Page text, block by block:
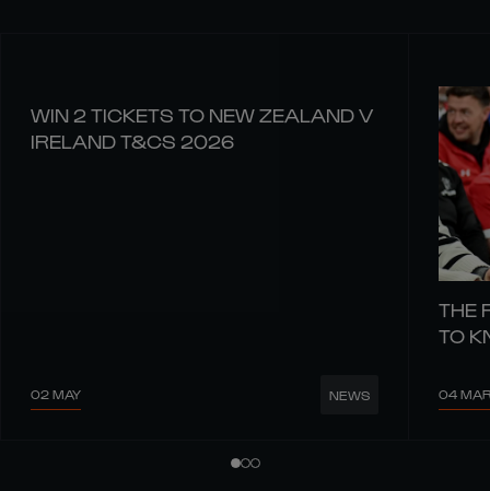
WIN 2 TICKETS TO NEW ZEALAND V
IRELAND T&CS 2026
02 MAY NEWS
THE
TO
04 MAR